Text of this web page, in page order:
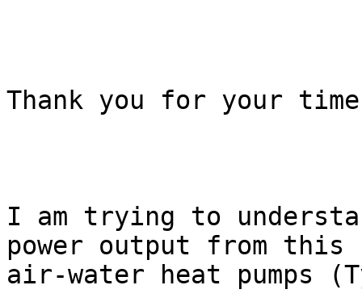
Thank you for your
I am trying to
power output from this
air-water heat pumps